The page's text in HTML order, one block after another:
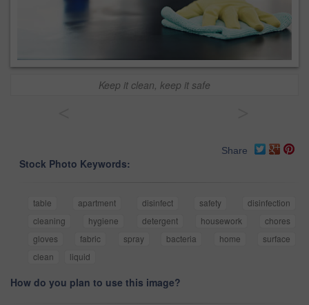
Keep it clean, keep it safe
Share
Stock Photo Keywords:
table apartment disinfect safety
disinfection
cleaning
hygiene detergent housework
chores
gloves
fabric spray bacteria home
surface
clean
liquid
How do you plan to use this image?